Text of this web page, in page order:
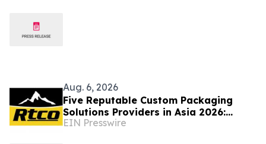
Aug. 6, 2026
Five Reputable Custom Packaging
Solutions Providers in Asia 2026:
Advancing Bespoke Plastic Packaging
EIN Presswire